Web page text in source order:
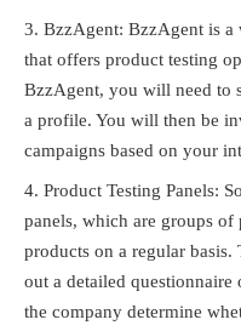
BzzAgent: BzzAgent is
that offers product testing
BzzAgent, you will need to
a profile. You will then be
campaigns based on your
Product Testing Panels:
panels, which are groups of
products on a regular
out a detailed
the company determine